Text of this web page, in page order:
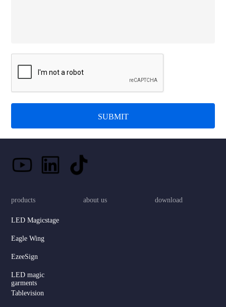
SUBMIT
products
LED Magicstage
Eagle Wing
EzeeSign
LED magic
garments
Tablevision
about us download